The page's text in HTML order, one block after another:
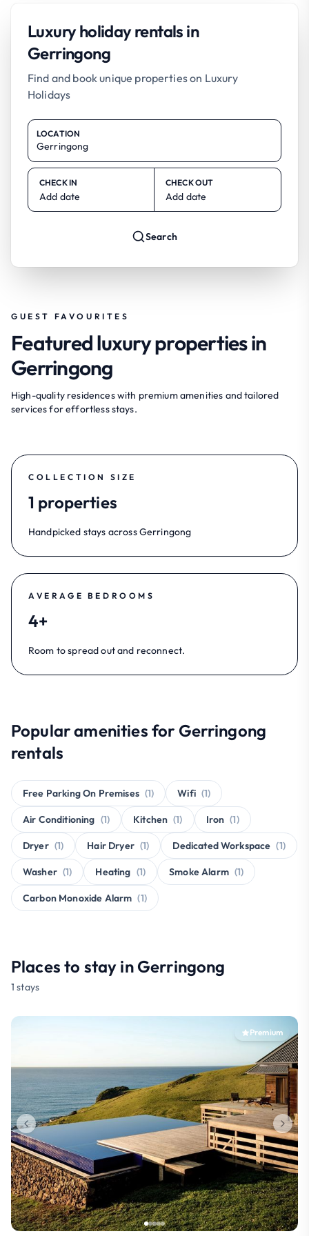
Luxury holiday rentals in
Gerringong
Find and book unique properties on Luxury
Holidays
LOCATION
CHECK IN
Add date
CHECK OUT
Add date
Search
GUEST FAVOURITES
Featured luxury properties in
Gerringong
High-quality residences with premium amenities and tailored
services for effortless stays.
COLLECTION SIZE
1 properties
Handpicked stays across Gerringong
AVERAGE BEDROOMS
4+
Room to spread out and reconnect.
Popular amenities for Gerringong
rentals
Free Parking On Premises (1) Wifi (1)
Air Conditioning (1) Kitchen (1) Iron (1)
Dryer (1) Hair Dryer (1) Dedicated Workspace (1)
Washer (1) Heating (1) Smoke Alarm (1)
Carbon Monoxide Alarm (1)
Places to stay in Gerringong
1 stays
Premium